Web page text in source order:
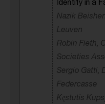
Identity in a
Nazik
Leuven
Robin Fieth,
Societies
Sergio Gatti,
Federcasse
Kęstutis